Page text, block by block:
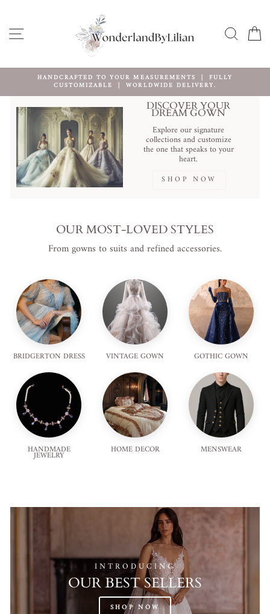
contenido
NAVEGACIÓN
diapositivas
pausa
FREE SHIPPING WORLDWIDE OVER $100
Create Your Dream Dress Now
DISCOVER YOUR
DREAM GOWN
Explore our signature
collections and customize
the one that speaks to your
heart.
SHOP NOW
OUR MOST-LOVED STYLES
From gowns to suits and refined accessories.
BRIDGERTON DRESS VINTAGE GOWN GOTHIC GOWN
HANDMADE
JEWELRY HOME DECOR MENSWEAR
INTRODUCING
OUR BEST SELLERS
SHOP NOW